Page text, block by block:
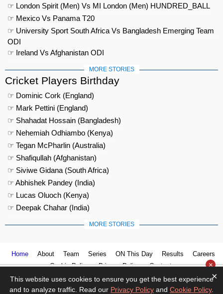
☞ London Spirit (Men) Vs MI London (Men) HUNDRED_BALL
☞ Mexico Vs Panama T20
☞ University Sport South Africa Vs Bangladesh Emerging Team
ODI
☞ Ireland Vs Afghanistan ODI
MORE STORIES
Cricket Players Birthday
☞ Dominic Cork (England)
☞ Mark Pettini (England)
☞ Shahadat Hossain (Bangladesh)
☞ Nehemiah Odhiambo (Kenya)
☞ Tegan McPharlin (Australia)
☞ Shafiqullah (Afghanistan)
☞ Siviwe Gidana (South Africa)
☞ Abhishek Pandey (India)
☞ Lucas Oluoch (Kenya)
☞ Deepak Chahar (India)
MORE STORIES
Home About Team Series ON This Day Results
Careers
Cookie Policy
Privacy Policy Contact us ×
×
This website uses cookies to ensure you get the best experience
and to analyze traffic. Read our Privacy Policy and Cookie Policy.